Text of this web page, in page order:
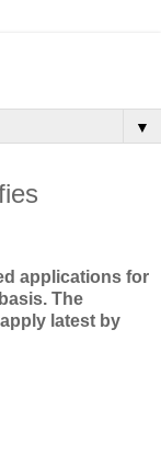
▼
applications for
The
latest by